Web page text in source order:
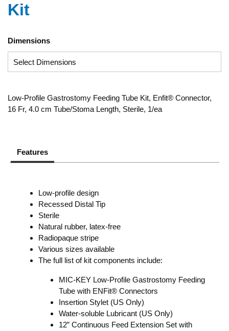
Kit
Dimensions
Low-Profile Gastrostomy Feeding Tube Kit, Enfit® Connector,
16 Fr, 4.0 cm Tube/Stoma Length, Sterile, 1/ea
Features
Low-profile design
Recessed Distal Tip
Sterile
Natural rubber, latex-free
Radiopaque stripe
Various sizes available
The full list of kit components include:
MIC-KEY Low-Profile Gastrostomy Feeding
Tube with ENFit® Connectors
Insertion Stylet (US Only)
Water-soluble Lubricant (US Only)
12” Continuous Feed Extension Set with